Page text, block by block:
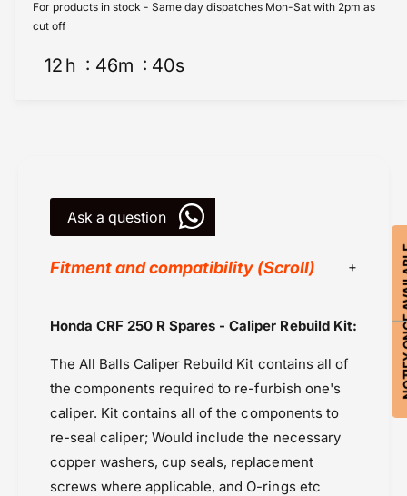
r
K
F
n
1
-
3
2
7
l
e
l
d
K
t
o
(
1
-
3
2
For products in stock - Same day dispatches Mon-Sat with 2pm as
cut off
12 h 46m 39s
Ask a question
Fitment and compatibility (Scroll)
All Balls Racing
Honda Transalp XL 750 (2023-2024)
Honda Transalp XL 750 (2025-2026)
Master Cylinder
Powersports Motousher
Price Rs.5,000 & Below
Honda CRF 250 R Spares - Caliper Rebuild Kit:
The All Balls Caliper Rebuild Kit contains all of
the components required to re-furbish one's
caliper. Kit contains all of the components to
re-seal caliper; Would include the necessary
copper washers, cup seals, replacement
screws where applicable, and O-rings etc